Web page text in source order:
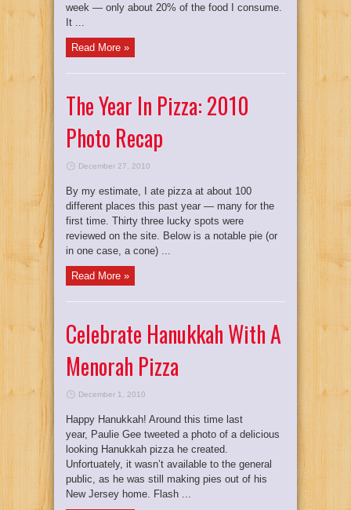
week — only about 20% of the food I consume.
It ...
Read More »
The Year In Pizza: 2010
Photo Recap
December 27, 2010
By my estimate, I ate pizza at about 100
different places this past year — many for the
first time. Thirty three lucky spots were
reviewed on the site. Below is a notable pie (or
in one case, a cone) ...
Read More »
Celebrate Hanukkah With A
Menorah Pizza
December 1, 2010
Happy Hanukkah! Around this time last
year, Paulie Gee tweeted a photo of a delicious
looking Hanukkah pizza he created.
Unfortuately, it wasn’t available to the general
public, as he was still making pies out of his
New Jersey home. Flash ...